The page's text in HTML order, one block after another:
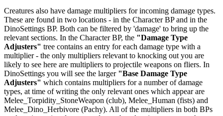
Creatures also have damage multipliers for incoming damage types.
These are found in two locations - in the Character BP and in the
DinoSettings BP. Both can be filtered by 'damage' to bring up the
relevant sections. In the Character BP, the "Damage Type
Adjusters" tree contains an entry for each damage type with a
multiplier - the only multipliers relevant to knocking out you are
likely to see here are multipliers to projectile weapons on fliers. In
DinoSettings you will see the larger "Base Damage Type
Adjusters" which contains multipliers for a number of damage
types, at time of writing the only relevant ones which appear are
Melee_Torpidity_StoneWeapon (club), Melee_Human (fists) and
Melee_Dino_Herbivore (Pachy). All of the multipliers in both BPs